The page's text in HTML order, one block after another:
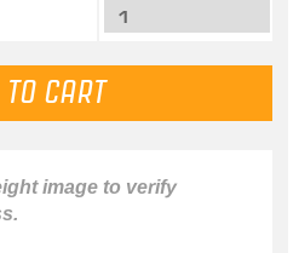
image to verify